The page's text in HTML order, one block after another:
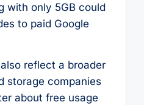
with only 5GB could
to paid Google
reflect a broader
storage companies
about free usage